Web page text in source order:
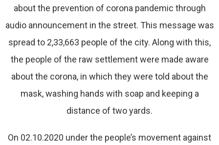
about the prevention of corona pandemic through
audio announcement in the street. This message was
spread to 2,33,663 people of the city. Along with this,
the people of the raw settlement were made aware
about the corona, in which they were told about the
mask, washing hands with soap and keeping a
distance of two yards.
On 02.10.2020 under the people’s movement against